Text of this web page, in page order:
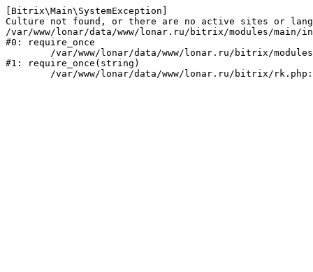
[Bitrix\Main\SystemException]
Culture not found, or there are no active sites or
/var/www/lonar/data/www/lonar.ru/bitrix/modules/main/
#0: require_once
#1: require_once(string)